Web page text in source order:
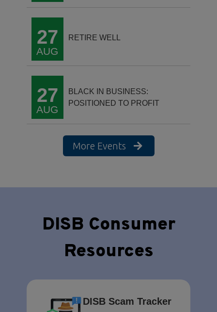
27
AUG
RETIRE WELL
27
AUG
BLACK IN BUSINESS:
POSITIONED TO PROFIT
More Events
DISB Consumer
Resources
DISB Scam Tracker